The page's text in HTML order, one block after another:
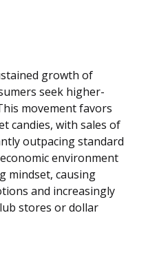
growth of
seek higher-
movement favors
candies, with sales of
outpacing standard
environment
mindset, causing
and increasingly
stores or dollar